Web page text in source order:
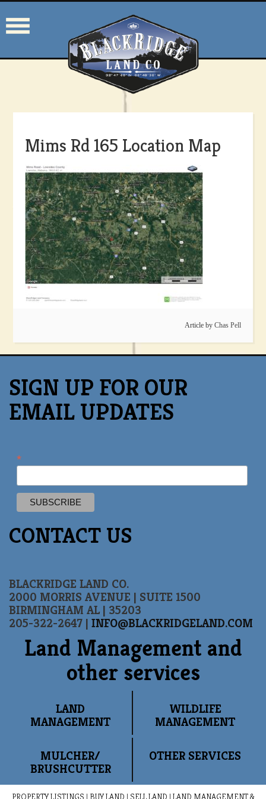
Mims Rd 165 Location Map
Article by Chas Pell
SIGN UP FOR OUR
EMAIL UPDATES
*
CONTACT US
BLACKRIDGE LAND CO.
2000 MORRIS AVENUE | SUITE 1500
BIRMINGHAM AL | 35203
205-322-2647 | INFO@BLACKRIDGELAND.COM
Land Management and
other services
LAND
MANAGEMENT
WILDLIFE
MANAGEMENT
MULCHER/
BRUSHCUTTER
OTHER SERVICES
PROPERTY LISTINGS | BUY LAND | SELL LAND | LAND MANAGEMENT &